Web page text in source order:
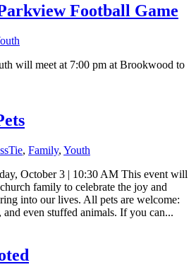
Football Game
will meet at 7:00 pm at Brookwood to
, Family, Youth
October 3 | 10:30 AM This event will
family to celebrate the joy and
into our lives. All pets are welcome:
and even stuffed animals. If you can...